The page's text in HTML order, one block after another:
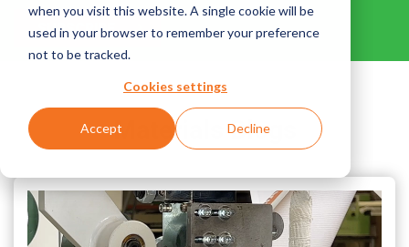
when you visit this website. A single cookie will be
used in your browser to remember your preference
not to be tracked.
Cookies settings
Accept Decline
Materials Blogs